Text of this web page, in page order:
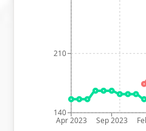
Apr 2023 Sep 2023
140
210